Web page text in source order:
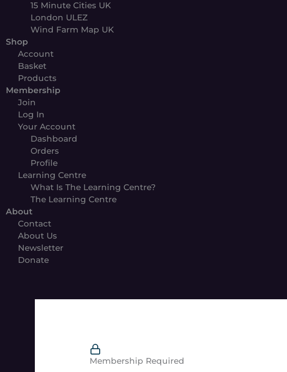
15 Minute Cities UK
London ULEZ
Wind Farm Map UK
Shop
Account
Basket
Products
Membership
Join
Log In
Your Account
Dashboard
Orders
Profile
Learning Centre
What Is The Learning Centre?
The Learning Centre
About
Contact
About Us
Newsletter
Donate
Membership Required